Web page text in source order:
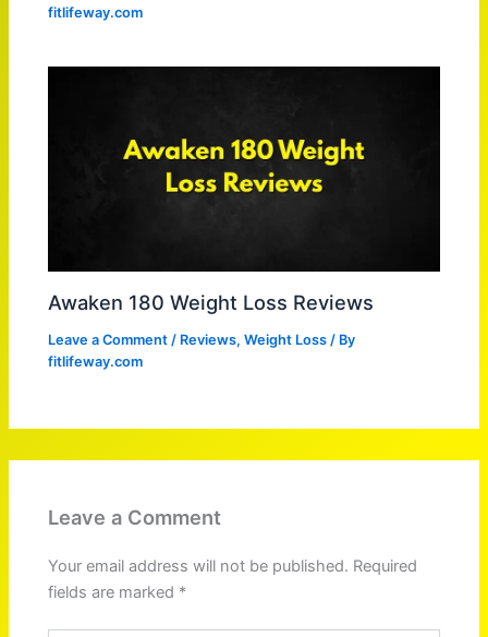
fitlifeway.com
Awaken 180 Weight Loss Reviews
Leave a Comment / Reviews,Weight Loss / By
fitlifeway.com
Leave a Comment
Your email address will not be published. Required
fields are marked *